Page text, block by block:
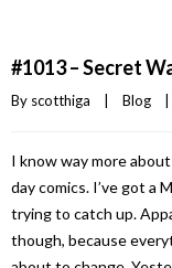
#1013 – Secret
By scotthiga Blog
I know way more
day comics. I’ve got a
trying to catch up.
though, because